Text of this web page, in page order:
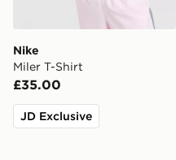
Nike
Miler T-Shirt
£35.00
JD Exclusive